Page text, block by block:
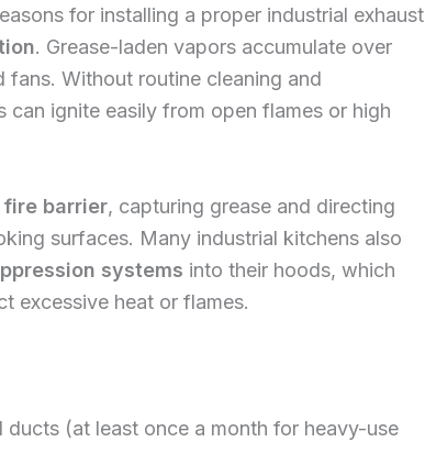
for installing a proper industrial exhaust
. Grease-laden vapors accumulate over
Without routine cleaning and
can ignite easily from open flames or high
fire barrier, capturing grease and directing
surfaces. Many industrial kitchens also
systems into their hoods, which
excessive heat or flames.
ducts (at least once a month for heavy-use